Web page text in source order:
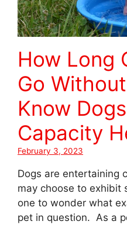
How Long
Go
Know
Capacity
February 3, 2023
Dogs are entertaining
may choose to exhibit
one to wonder what
pet in question. As a